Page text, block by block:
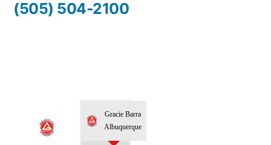
(505) 504-2100
Gracie Barra
Albuquerque